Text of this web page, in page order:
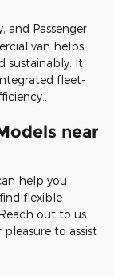
and Passenger
van helps
sustainably. It
fleet-
near
help you
flexible
out to us
to assist